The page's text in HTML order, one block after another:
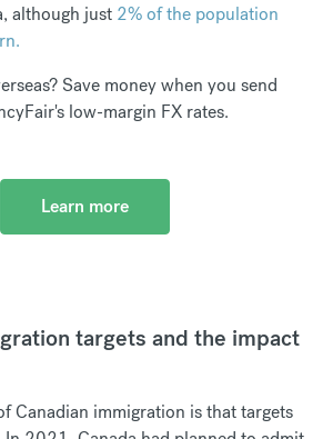
although just 2% of the population
Save money when you send
low-margin FX rates.
Learn more
targets and the impact
Canadian immigration is that targets